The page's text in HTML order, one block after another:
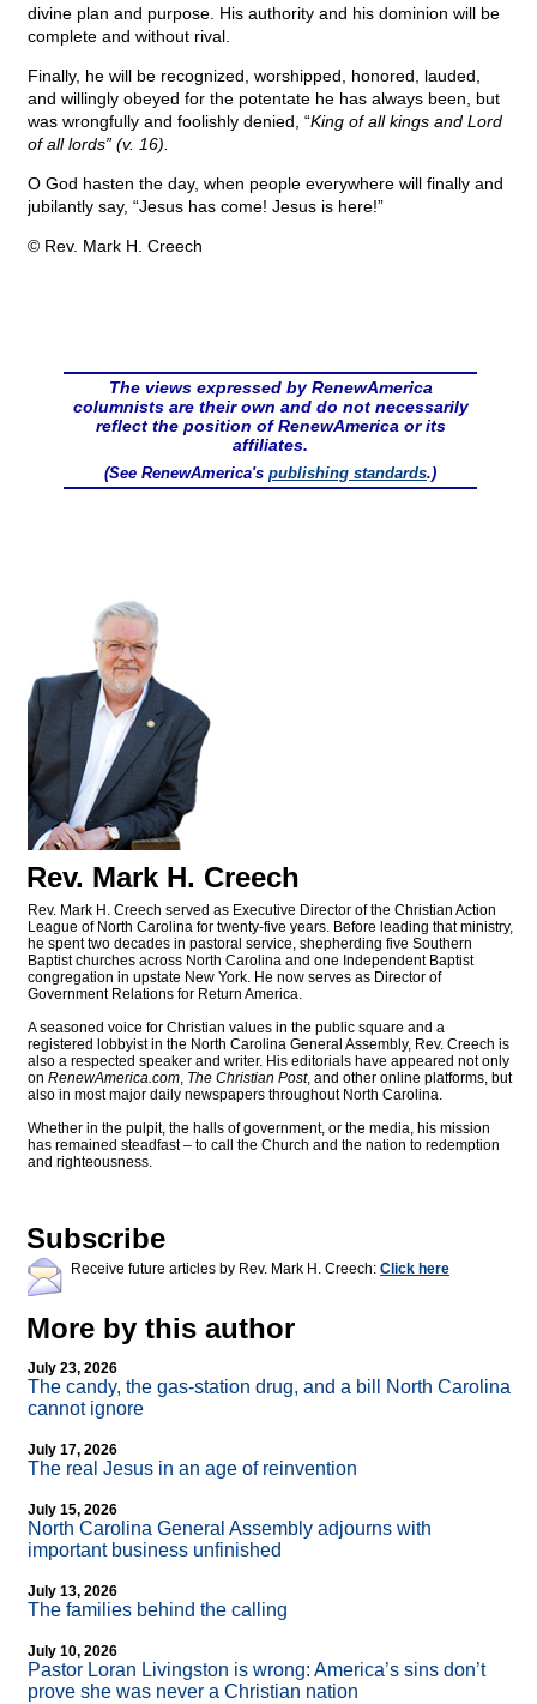
divine plan and purpose. His authority and his dominion will be
complete and without rival.
Finally, he will be recognized, worshipped, honored, lauded,
and willingly obeyed for the potentate he has always been, but
was wrongfully and foolishly denied, “King of all kings and Lord
of all lords” (v. 16).
O God hasten the day, when people everywhere will finally and
jubilantly say, “Jesus has come! Jesus is here!”
© Rev. Mark H. Creech
The views expressed by RenewAmerica
columnists are their own and do not necessarily
reflect the position of RenewAmerica or its
affiliates.
(See RenewAmerica's publishing standards.)
Rev. Mark H. Creech
Rev. Mark H. Creech served as Executive Director of the Christian Action
League of North Carolina for twenty-five years. Before leading that ministry,
he spent two decades in pastoral service, shepherding five Southern
Baptist churches across North Carolina and one Independent Baptist
congregation in upstate New York. He now serves as Director of
Government Relations for Return America.
A seasoned voice for Christian values in the public square and a
registered lobbyist in the North Carolina General Assembly, Rev. Creech is
also a respected speaker and writer. His editorials have appeared not only
on RenewAmerica.com, The Christian Post, and other online platforms, but
also in most major daily newspapers throughout North Carolina.
Whether in the pulpit, the halls of government, or the media, his mission
has remained steadfast – to call the Church and the nation to redemption
and righteousness.
Subscribe
Receive future articles by Rev. Mark H. Creech: Click here
More by this author
July 23, 2026
The candy, the gas-station drug, and a bill North Carolina
cannot ignore
July 17, 2026
The real Jesus in an age of reinvention
July 15, 2026
North Carolina General Assembly adjourns with
important business unfinished
July 13, 2026
The families behind the calling
July 10, 2026
Pastor Loran Livingston is wrong: America’s sins don’t
prove she was never a Christian nation